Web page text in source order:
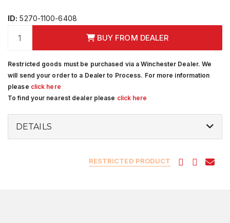
ID: 5270-1100-6408
BUY FROM DEALER
Restricted goods must be purchased via a Winchester Dealer. We
will send your order to a Dealer to Process. For more information
please click here
To find your nearest dealer please click here
DETAILS
RESTRICTED PRODUCT